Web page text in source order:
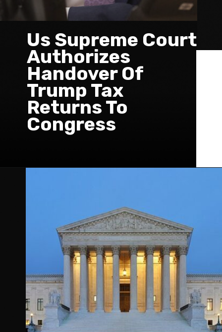
Us Supreme Court
Authorizes
Handover Of
Trump Tax
Returns To
Congress